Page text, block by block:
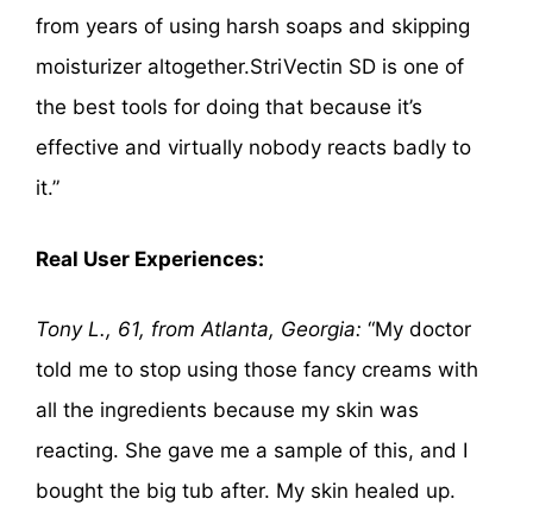
from years of using harsh soaps and skipping
moisturizer altogether.StriVectin SD is one of
the best tools for doing that because it’s
effective and virtually nobody reacts badly to
it.”
Real User Experiences:
Tony L., 61, from Atlanta, Georgia: “My doctor
told me to stop using those fancy creams with
all the ingredients because my skin was
reacting. She gave me a sample of this, and I
bought the big tub after. My skin healed up.